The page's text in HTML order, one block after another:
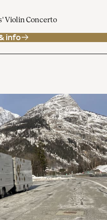
Violin Concerto
info